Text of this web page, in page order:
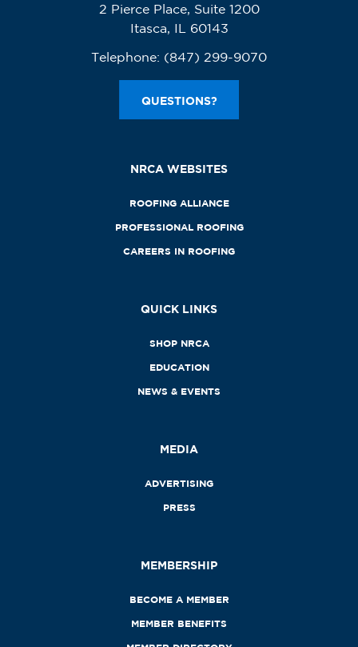
2 Pierce Place, Suite 1200
Itasca, IL 60143
Telephone: (847) 299-9070
QUESTIONS?
NRCA WEBSITES
ROOFING ALLIANCE
PROFESSIONAL ROOFING
CAREERS IN ROOFING
QUICK LINKS
SHOP NRCA
EDUCATION
NEWS & EVENTS
MEDIA
ADVERTISING
PRESS
MEMBERSHIP
BECOME A MEMBER
MEMBER BENEFITS